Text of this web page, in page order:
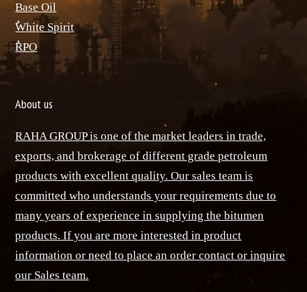
Base Oil
ٌWhite Spirit
ٌRPO
About us
RAHA GROUP is one of the market leaders in trade,
exports, and brokerage of different grade petroleum
products with excellent quality. Our sales team is
committed who understands your requirements due to
many years of experience in supplying the bitumen
products. If you are more interested in product
information or need to place an order contact or inquire
our Sales team.